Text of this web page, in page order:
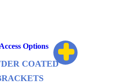
+
COATED